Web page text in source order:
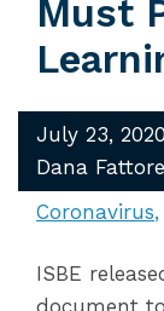
Must
July 23, 2020
Dana
Coronavirus
ISBE
document